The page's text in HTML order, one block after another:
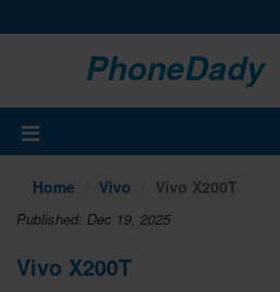
PhoneDady
Home Vivo Vivo X200T
Published: Dec 19, 2025
Vivo X200T